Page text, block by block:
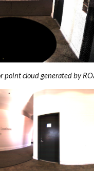
point cloud generated by